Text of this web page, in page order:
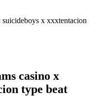
casino x
type beat